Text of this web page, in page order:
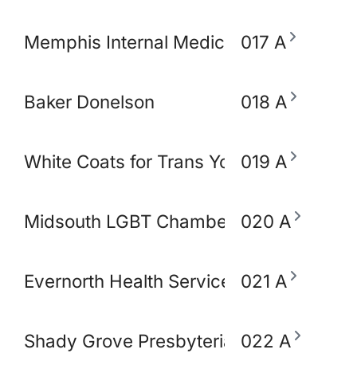
Memphis Internal Medicine and
017 A
Baker Donelson 018 A
White Coats for Trans Youth019 A
Midsouth LGBT Chamber of Commerce
020 A
Evernorth Health Services - Accredo
021 A
Shady Grove Presbyterian Church
022 A